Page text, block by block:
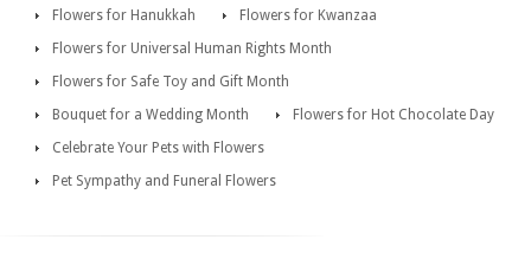
Flowers for Hanukkah
Flowers for Kwanzaa
Flowers for Universal Human Rights Month
Flowers for Safe Toy and Gift Month
Bouquet for a Wedding Month
Flowers for Hot Chocolate Day
Celebrate Your Pets with Flowers
Pet Sympathy and Funeral Flowers